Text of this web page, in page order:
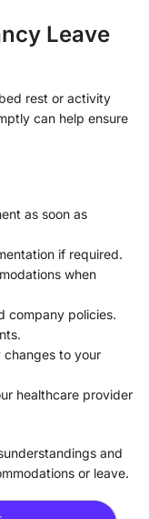
Leave
rest or activity
can help ensure
as soon as
if required.
when
company policies.
changes to your
healthcare provider
and
or leave.